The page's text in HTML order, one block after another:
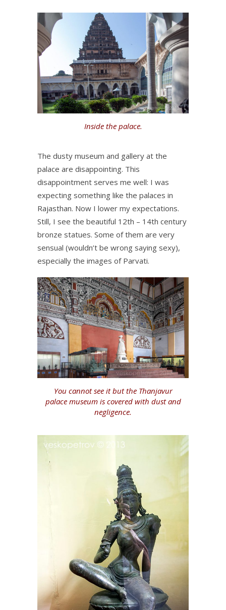
Inside the palace.
The dusty museum and gallery at the
palace are disappointing. This
disappointment serves me well: I was
expecting something like the palaces in
Rajasthan. Now I lower my expectations.
Still, I see the beautiful 12th – 14th century
bronze statues. Some of them are very
sensual (wouldn’t be wrong saying sexy),
especially the images of Parvati.
You cannot see it but the Thanjavur
palace museum is covered with dust and
negligence.